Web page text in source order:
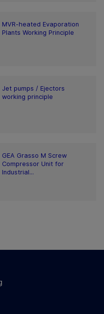
MVR-heated Evaporation
Plants Working Principle
Jet pumps / Ejectors
working principle
GEA Grasso M Screw
Compressor Unit for
Industrial...